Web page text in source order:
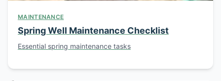
MAINTENANCE
Spring Well Maintenance Checklist
Essential spring maintenance tasks